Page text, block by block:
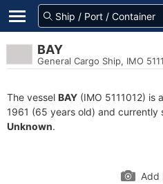
BAY
General Cargo Ship, IMO
The vessel BAY (IMO 5111012) is
1961 (65 years old) and currently
Unknown.
Add